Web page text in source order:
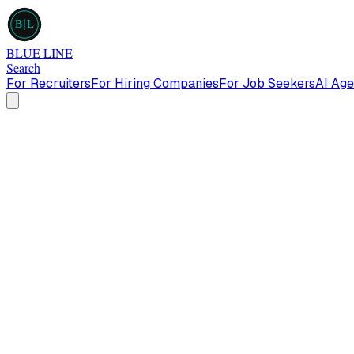
B L
BLUE LINE
Search
For RecruitersFor Hiring CompaniesFor Job SeekersAI